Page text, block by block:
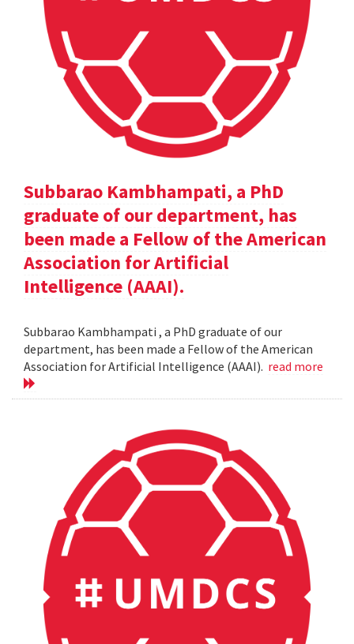
Subbarao Kambhampati, a PhD
graduate of our department, has
been made a Fellow of the American
Association for Artificial
Intelligence (AAAI).
Subbarao Kambhampati , a PhD graduate of our
department, has been made a Fellow of the American
Association for Artificial Intelligence (AAAI). read more